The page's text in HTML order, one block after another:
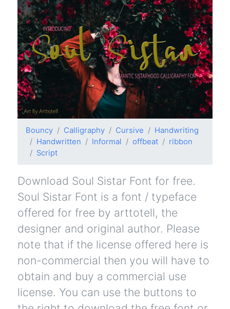
Bouncy Calligraphy Cursive
Handwriting
Handwritten
Informal offbeat
ribbon
Script
Download Soul Sistar Font for free.
Soul Sistar Font is a font / typeface
offered for free by arttotell, the
designer and original author. Please
note that if the license offered here is
non-commercial then you will have to
obtain and buy a commercial use
license. You can use the buttons to